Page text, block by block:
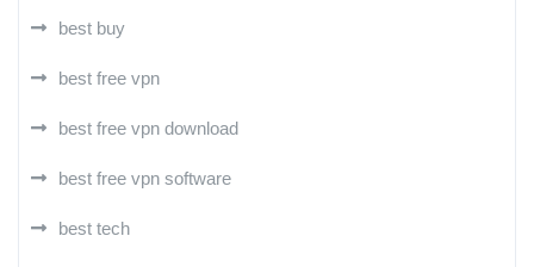
best buy
best free vpn
best free vpn download
best free vpn software
best tech